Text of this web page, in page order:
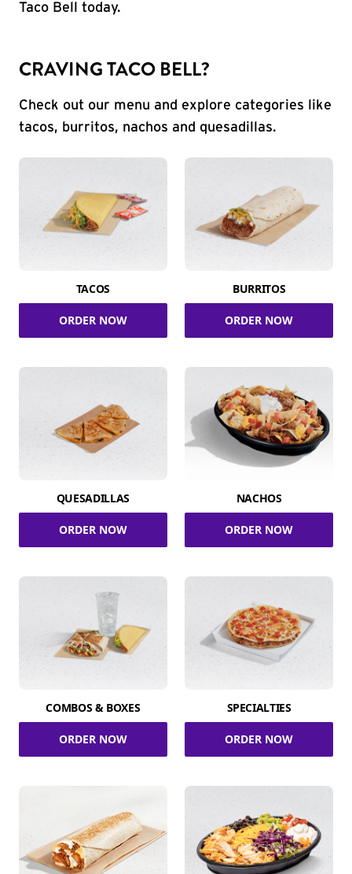
Taco Bell today.
CRAVING TACO BELL?
Check out our menu and explore categories like
tacos, burritos, nachos and quesadillas.
TACOS
ORDER NOW
BURRITOS
ORDER NOW
QUESADILLAS
ORDER NOW
NACHOS
ORDER NOW
COMBOS & BOXES
ORDER NOW
SPECIALTIES
ORDER NOW